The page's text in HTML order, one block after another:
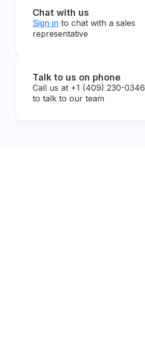
Chat with us
Sign in to chat with a sales
representative
Talk to us on phone
Call us at +1 (409) 230-0346
to talk to our team